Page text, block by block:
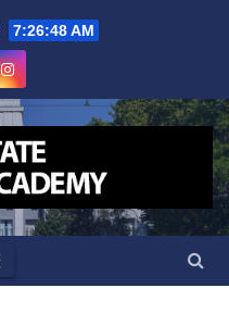
7:26:48 AM